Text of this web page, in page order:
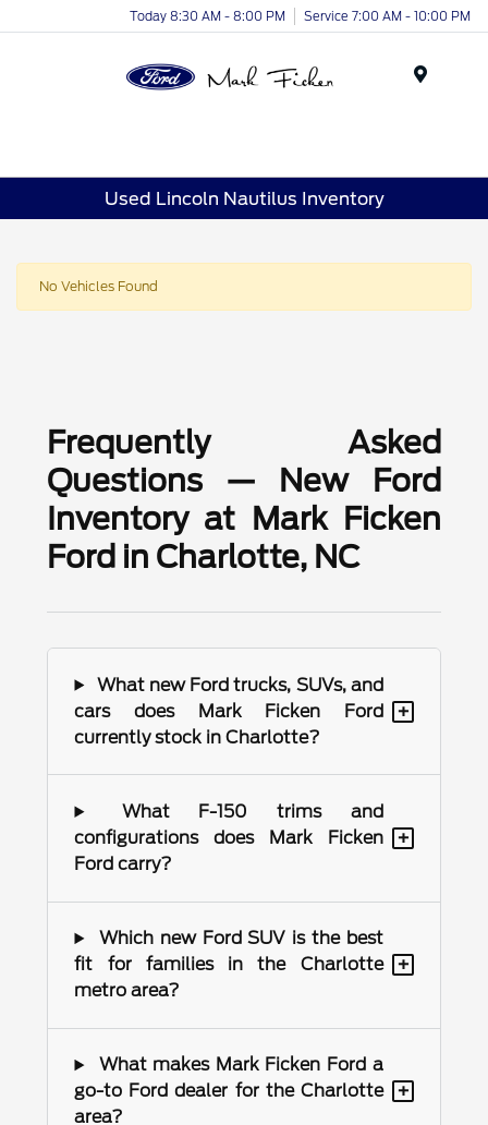
Today 8:30 AM - 8:00 PM Service 7:00 AM - 10:00 PM
Used Lincoln Nautilus Inventory
No Vehicles Found
Frequently Asked
Questions — New Ford
Inventory at Mark Ficken
Ford in Charlotte, NC
What new Ford trucks, SUVs, and
cars does Mark Ficken Ford
currently stock in Charlotte?
+
What F-150 trims and
configurations does Mark Ficken
Ford carry?
+
Which new Ford SUV is the best
fit for families in the Charlotte
metro area?
+
What makes Mark Ficken Ford a
go-to Ford dealer for the Charlotte
area?
+